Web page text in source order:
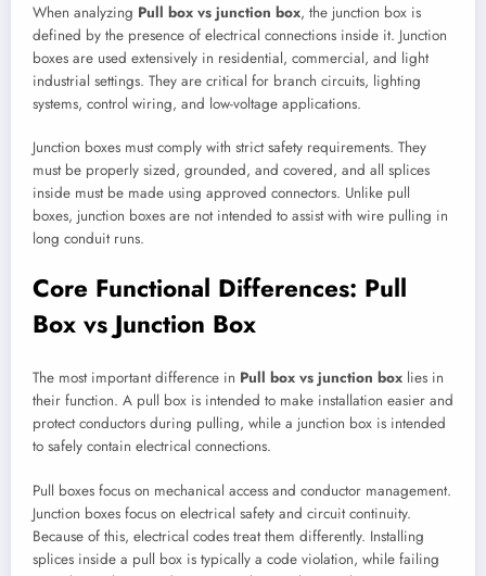
When analyzing Pull box vs junction box, the junction box is
defined by the presence of electrical connections inside it. Junction
boxes are used extensively in residential, commercial, and light
industrial settings. They are critical for branch circuits, lighting
systems, control wiring, and low-voltage applications.
Junction boxes must comply with strict safety requirements. They
must be properly sized, grounded, and covered, and all splices
inside must be made using approved connectors. Unlike pull
boxes, junction boxes are not intended to assist with wire pulling in
long conduit runs.
Core Functional Differences: Pull
Box vs Junction Box
The most important difference in Pull box vs junction box lies in
their function. A pull box is intended to make installation easier and
protect conductors during pulling, while a junction box is intended
to safely contain electrical connections.
Pull boxes focus on mechanical access and conductor management.
Junction boxes focus on electrical safety and circuit continuity.
Because of this, electrical codes treat them differently. Installing
splices inside a pull box is typically a code violation, while failing